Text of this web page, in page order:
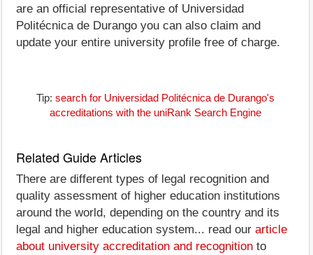
are an official representative of Universidad
Politécnica de Durango you can also claim and
update your entire university profile free of charge.
Tip: search for Universidad Politécnica de Durango's
accreditations with the uniRank Search Engine
Related Guide Articles
There are different types of legal recognition and
quality assessment of higher education institutions
around the world, depending on the country and its
legal and higher education system... read our article
about university accreditation and recognition to